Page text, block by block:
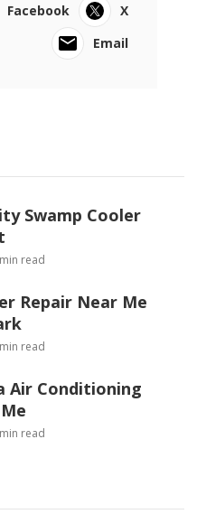
Facebook
X
Email
Swamp Cooler
read
Repair Near Me
read
Air Conditioning
read